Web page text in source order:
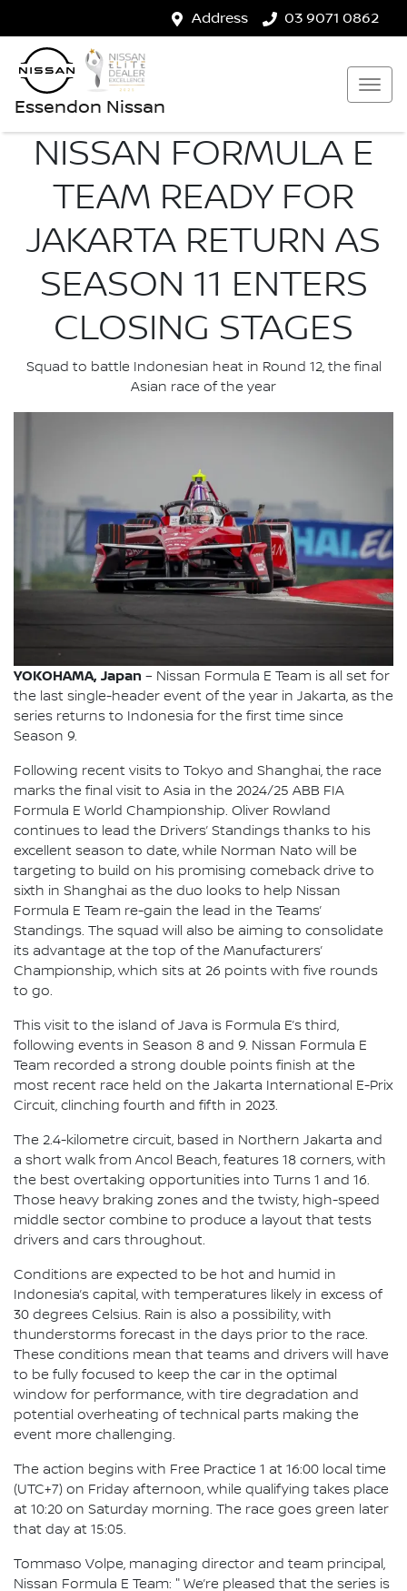
Address 03 9071 0862
Essendon Nissan
NISSAN FORMULA E
TEAM READY FOR
JAKARTA RETURN AS
SEASON 11 ENTERS
CLOSING STAGES
Squad to battle Indonesian heat in Round 12, the final
Asian race of the year
YOKOHAMA, Japan – Nissan Formula E Team is all set for
the last single-header event of the year in Jakarta, as the
series returns to Indonesia for the first time since
Season 9.
Following recent visits to Tokyo and Shanghai, the race
marks the final visit to Asia in the 2024/25 ABB FIA
Formula E World Championship. Oliver Rowland
continues to lead the Drivers’ Standings thanks to his
excellent season to date, while Norman Nato will be
targeting to build on his promising comeback drive to
sixth in Shanghai as the duo looks to help Nissan
Formula E Team re-gain the lead in the Teams’
Standings. The squad will also be aiming to consolidate
its advantage at the top of the Manufacturers’
Championship, which sits at 26 points with five rounds
to go.
This visit to the island of Java is Formula E’s third,
following events in Season 8 and 9. Nissan Formula E
Team recorded a strong double points finish at the
most recent race held on the Jakarta International E-Prix
Circuit, clinching fourth and fifth in 2023.
The 2.4-kilometre circuit, based in Northern Jakarta and
a short walk from Ancol Beach, features 18 corners, with
the best overtaking opportunities into Turns 1 and 16.
Those heavy braking zones and the twisty, high-speed
middle sector combine to produce a layout that tests
drivers and cars throughout.
Conditions are expected to be hot and humid in
Indonesia’s capital, with temperatures likely in excess of
30 degrees Celsius. Rain is also a possibility, with
thunderstorms forecast in the days prior to the race.
These conditions mean that teams and drivers will have
to be fully focused to keep the car in the optimal
window for performance, with tire degradation and
potential overheating of technical parts making the
event more challenging.
The action begins with Free Practice 1 at 16:00 local time
(UTC+7) on Friday afternoon, while qualifying takes place
at 10:20 on Saturday morning. The race goes green later
that day at 15:05.
Tommaso Volpe, managing director and team principal,
Nissan Formula E Team: " We’re pleased that the series is